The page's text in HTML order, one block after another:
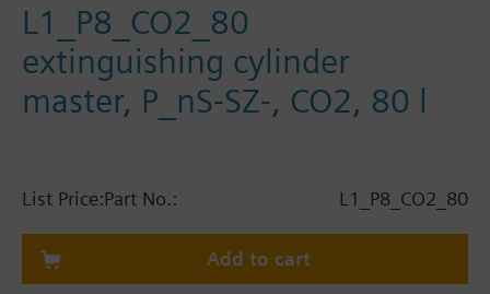
L1_P8_CO2_80
extinguishing cylinder
master, P_nS-SZ-, CO2, 80 l
List Price:Part No.: L1_P8_CO2_80
Add to cart